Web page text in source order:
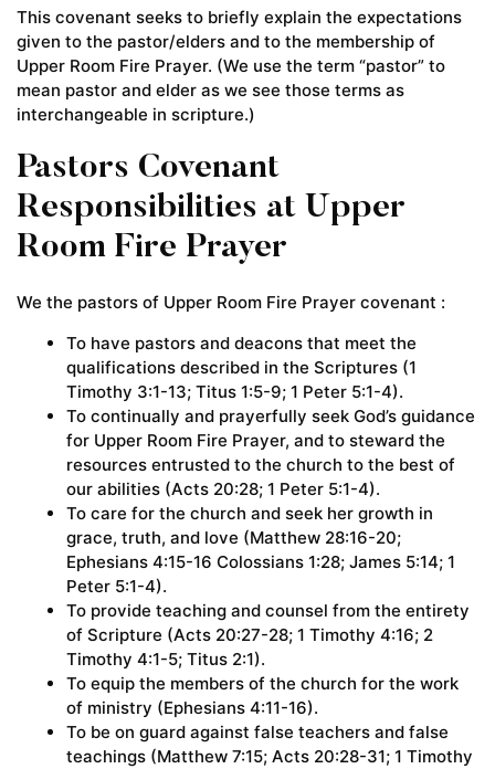
This covenant seeks to briefly explain the expectations
given to the pastor/elders and to the membership of
Upper Room Fire Prayer. (We use the term “pastor” to
mean pastor and elder as we see those terms as
interchangeable in scripture.)
Pastors Covenant
Responsibilities at Upper
Room Fire Prayer
We the pastors of Upper Room Fire Prayer covenant :
To have pastors and deacons that meet the
qualifications described in the Scriptures (1
Timothy 3:1-13; Titus 1:5-9; 1 Peter 5:1-4).
To continually and prayerfully seek God’s guidance
for Upper Room Fire Prayer, and to steward the
resources entrusted to the church to the best of
our abilities (Acts 20:28; 1 Peter 5:1-4).
To care for the church and seek her growth in
grace, truth, and love (Matthew 28:16-20;
Ephesians 4:15-16 Colossians 1:28; James 5:14; 1
Peter 5:1-4).
To provide teaching and counsel from the entirety
of Scripture (Acts 20:27-28; 1 Timothy 4:16; 2
Timothy 4:1-5; Titus 2:1).
To equip the members of the church for the work
of ministry (Ephesians 4:11-16).
To be on guard against false teachers and false
teachings (Matthew 7:15; Acts 20:28-31; 1 Timothy